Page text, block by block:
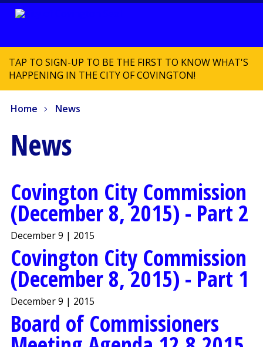
TAP TO SIGN-UP TO BE THE FIRST TO KNOW WHAT'S
HAPPENING IN THE CITY OF COVINGTON!
Home News
News
Covington City Commission
(December 8, 2015) - Part 2
December 9 | 2015
Covington City Commission
(December 8, 2015) - Part 1
December 9 | 2015
Board of Commissioners